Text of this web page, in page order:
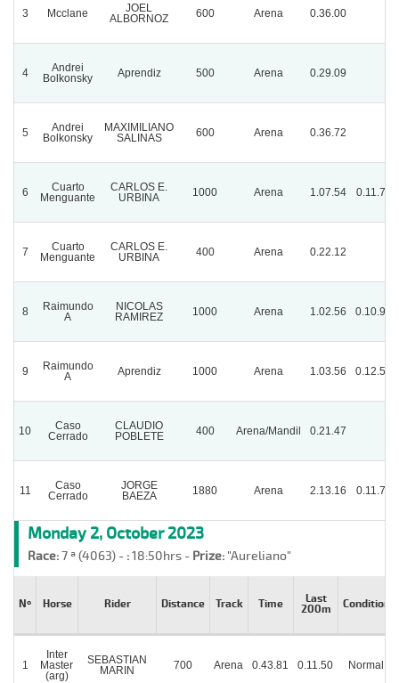
3 Mcclane
JOEL
ALBORNOZ
600 Arena 0.36.00
4
Andrei
Bolkonsky
Aprendiz 500 Arena 0.29.09
5
Andrei
Bolkonsky
MAXIMILIANO
SALINAS
600 Arena 0.36.72
6
Cuarto
Menguante
CARLOS E.
URBINA
1000 Arena 1.07.54 0.11.72
7
Cuarto
Menguante
CARLOS E.
URBINA
400 Arena 0.22.12
8
Raimundo
A
NICOLAS
RAMIREZ
1000 Arena 1.02.56 0.10.97
9
Raimundo
A
Aprendiz 1000 Arena 1.03.56 0.12.59
10
Caso
Cerrado
CLAUDIO
POBLETE
400 Arena/Mandil 0.21.47
11
Caso
Cerrado
JORGE
BAEZA
1880 Arena 2.13.16 0.11.74
Monday 2, October 2023
Race:7 ª (4063) - :18:50hrs - Prize: "Aureliano"
Nº Horse Rider Distance Track Time
Last
200m
Condition
1
Inter
Master
(arg)
SEBASTIAN
MARIN
700 Arena 0.43.81 0.11.50 Normal